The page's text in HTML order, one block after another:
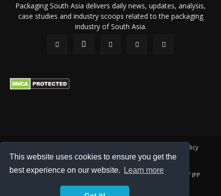
This website uses cookies to ensure you get the
best experience on our website.
Learn more
Packaging South Asia delivers daily news, updates, analysis,
case studies and industry scoops related to the packaging
industry of South Asia.
Membership policy
Refund & Cancellation
Contact Us
© 2026 All content (text and media) is intellectual property of IPP
Catalog Publications Pvt. Ltd.